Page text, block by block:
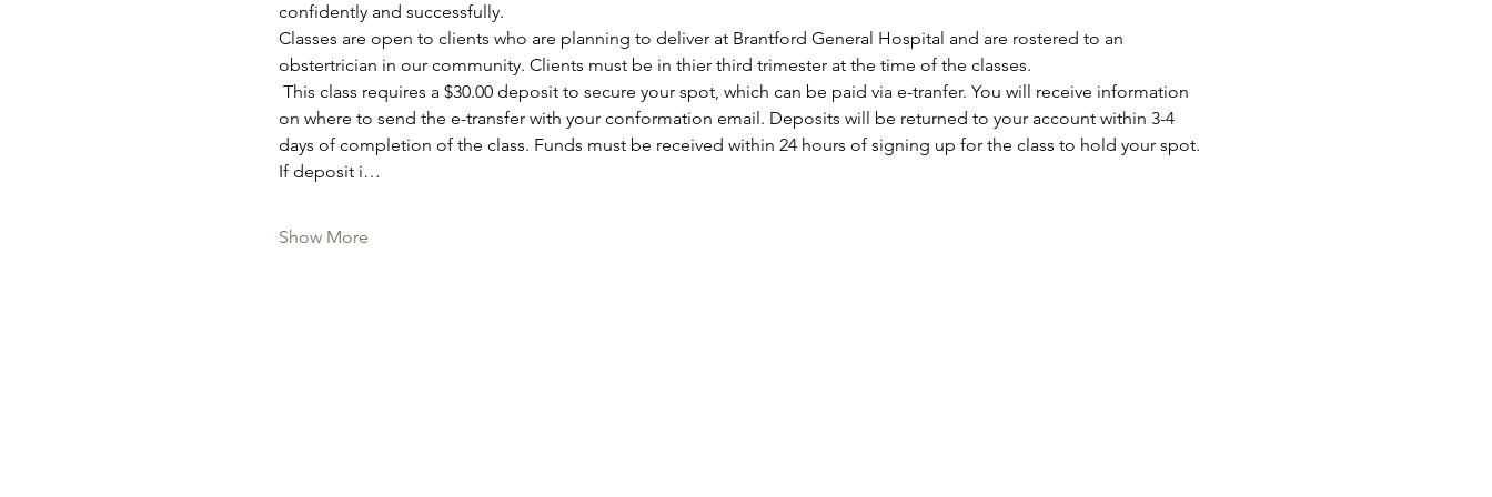
confidently and successfully.
Classes are open to clients who are planning to deliver at Brantford General Hospital and are rostered to an
obstertrician in our community. Clients must be in thier third trimester at the time of the classes.
on where to send the e-transfer with your conformation email. Deposits will be returned to your account within 3-4
days of completion of the class. Funds must be received within 24 hours of signing up for the class to hold your spot.
If deposit i…
Show More